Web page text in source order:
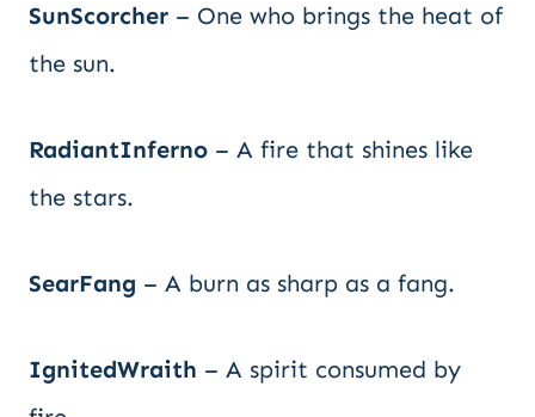
SunScorcher – One who brings the heat of
the sun.
RadiantInferno – A fire that shines like
the stars.
SearFang – A burn as sharp as a fang.
IgnitedWraith – A spirit consumed by